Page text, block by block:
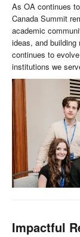
As OA continues
Canada Summit
academic
ideas, and
continues to
institutions we
Impactful